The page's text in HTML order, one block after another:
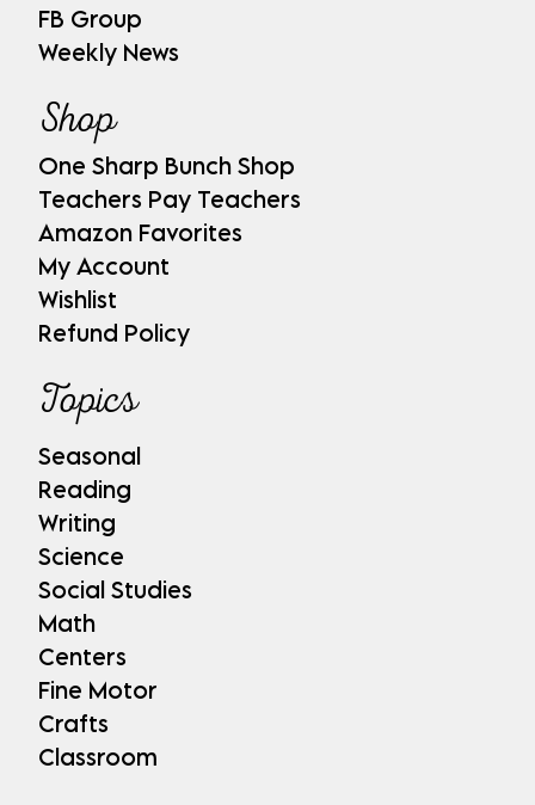
FB Group
Weekly News
Shop
One Sharp Bunch Shop
Teachers Pay Teachers
Amazon Favorites
My Account
Wishlist
Refund Policy
Topics
Seasonal
Reading
Writing
Science
Social Studies
Math
Centers
Fine Motor
Crafts
Classroom